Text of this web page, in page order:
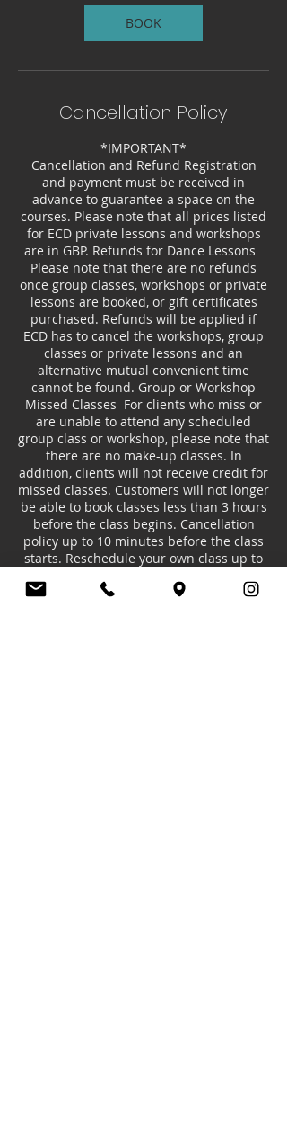
BOOK
Cancellation Policy
*IMPORTANT*
Cancellation and Refund Registration
and payment must be received in
advance to guarantee a space on the
courses. Please note that all prices listed
for ECD private lessons and workshops
are in GBP. Refunds for Dance Lessons
Please note that there are no refunds
once group classes, workshops or private
lessons are booked, or gift certificates
purchased. Refunds will be applied if
ECD has to cancel the workshops, group
classes or private lessons and an
alternative mutual convenient time
cannot be found. Group or Workshop
Missed Classes For clients who miss or
are unable to attend any scheduled
group class or workshop, please note that
there are no make-up classes. In
addition, clients will not receive credit for
missed classes. Customers will not longer
be able to book classes less than 3 hours
before the class begins. Cancellation
policy up to 10 minutes before the class
starts. Reschedule your own class up to